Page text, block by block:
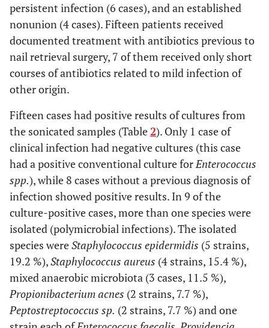
85 F No No No
9 58
10 29 F Yes No
11 49 F No No No
12 35 M Yes Yes
13 27 M No No
14 64 M No No No
persistent infection (6 cases), and an established
nonunion (4 cases). Fifteen patients received
documented treatment with antibiotics previous to
nail retrieval surgery, 7 of them received only short
courses of antibiotics related to mild infection of
other origin.
Fifteen cases had positive results of cultures from
the sonicated samples (Table2). Only 1 case of
clinical infection had negative cultures (this case
had a positive conventional culture forEnterococcus
spp.), while 8 cases without a previous diagnosis of
infection showed positive results. In 9 of the
culture-positive cases, more than one species were
isolated (polymicrobial infections). The isolated
species wereStaphylococcus epidermidis (5 strains,
19.2 %),Staphylococcus aureus (4 strains, 15.4 %),
mixed anaerobic microbiota (3 cases, 11.5 %),
Propionibacterium acnes (2 strains, 7.7 %),
Peptostreptococcus sp. (2 strains, 7.7 %) and one